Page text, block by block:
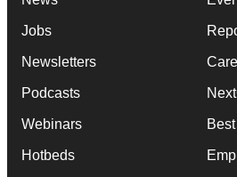
Jobs
Newsletters
Podcasts
Webinars
Hotbeds